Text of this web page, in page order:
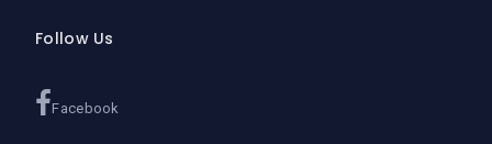
Follow Us
Facebook